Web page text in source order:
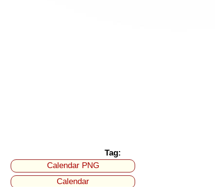
Tag:
Calendar PNG
Calendar